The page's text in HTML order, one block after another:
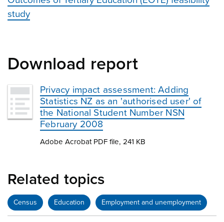
study
Download report
Privacy impact assessment: Adding
Statistics NZ as an 'authorised user' of
the National Student Number NSN
February 2008
Adobe Acrobat PDF file, 241 KB
Related topics
Census Education Employment and unemployment